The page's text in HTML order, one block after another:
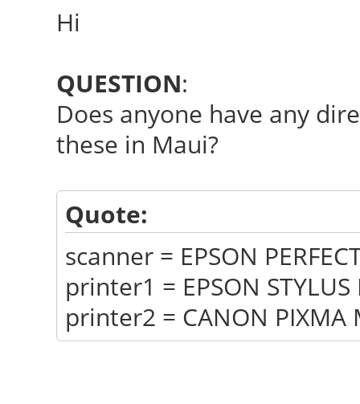
Hi
QUESTION:
Does anyone have any
these in Maui?
Quote:
scanner = EPSON
printer1 = EPSON STYLUS
printer2 = CANON PIXMA